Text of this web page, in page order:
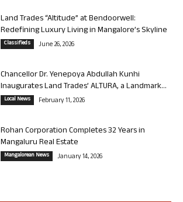
Land Trades “Altitude” at Bendoorwell:
Redefining Luxury Living in Mangalore’s Skyline
Classifieds June 26, 2026
Chancellor Dr. Yenepoya Abdullah Kunhi
Inaugurates Land Trades’ ALTURA, a Landmark...
Local News February 11, 2026
Rohan Corporation Completes 32 Years in
Mangaluru Real Estate
Mangalorean News January 14, 2026